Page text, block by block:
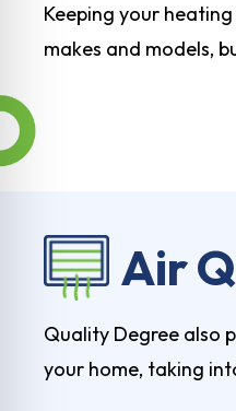
Keeping your
makes and models,
Air
Quality Degree also
your home, taking